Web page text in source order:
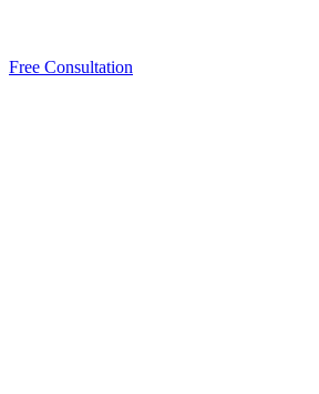
Free Consultation